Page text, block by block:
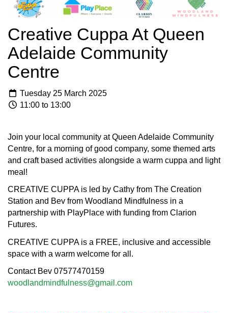
Creative Cuppa At Queen
Adelaide Community
Centre
Tuesday 25 March 2025
11:00 to 13:00
Join your local community at Queen Adelaide Community
Centre, for a morning of good company, some themed arts
and craft based activities alongside a warm cuppa and light
meal!
CREATIVE CUPPA is led by Cathy from The Creation
Station and Bev from Woodland Mindfulness in a
partnership with PlayPlace with funding from Clarion
Futures.
CREATIVE CUPPA is a FREE, inclusive and accessible
space with a warm welcome for all.
Contact Bev 07577470159
woodlandmindfulness@gmail.com